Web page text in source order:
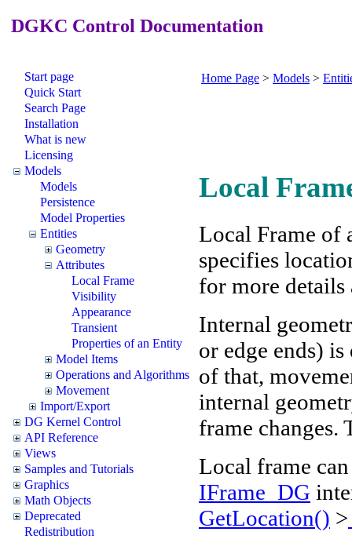
DGKC Control Documentation
Start page
Quick Start
Search Page
Installation
What is new
Licensing
Models
Models
Persistence
Model Properties
Entities
Geometry
Attributes
Local Frame
Visibility
Appearance
Transient
Properties of an Entity
Model Items
Operations and Algorithms
Movement
Import/Export
DG Kernel Control
API Reference
Views
Samples and Tutorials
Graphics
Math Objects
Deprecated
Redistribution
Home Page > Models >
Local
Local Frame of
specifies
for more details
Internal
or edge ends)
of that,
internal
frame changes.
Local frame
IFrame_DG
GetLocation() >